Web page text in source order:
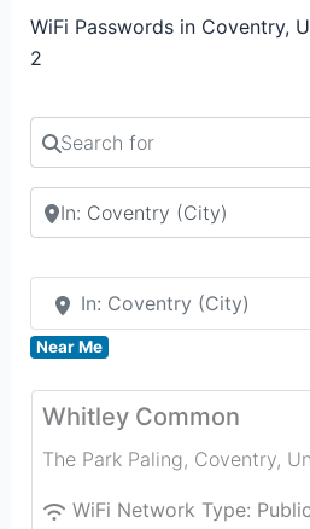
WiFi Passwords in Coventry,
2
Search for
Search by city or country
In: Coventry (City)
Near Me
Whitley Common
The Park Paling, Coventry,
WiFi Network Type: